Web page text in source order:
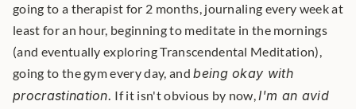
going to a therapist for 2 months, journaling every week at
least for an hour, beginning to meditate in the mornings
(and eventually exploring Transcendental Meditation),
going to the gym every day, and being okay with
procrastination. If it isn't obvious by now, I'm an avid